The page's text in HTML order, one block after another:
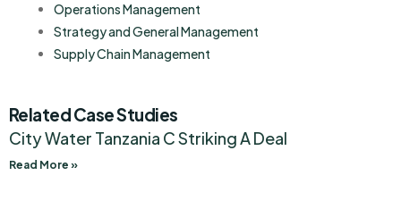
Operations Management
Strategy and General Management
Supply Chain Management
Related Case Studies
City Water Tanzania C Striking A Deal
Read More »